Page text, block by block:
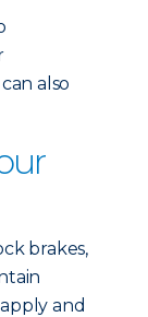
also
brakes,
and